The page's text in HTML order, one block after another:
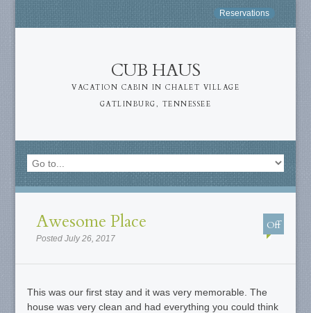
Reservations
CUB HAUS
VACATION CABIN IN CHALET VILLAGE
GATLINBURG, TENNESSEE
Awesome Place
Posted July 26, 2017
Off
This was our first stay and it was very memorable. The
house was very clean and had everything you could think